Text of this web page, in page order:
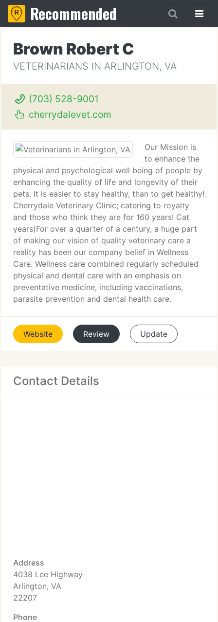
Recommended
Brown Robert C
VETERINARIANS IN ARLINGTON, VA
(703) 528-9001
cherrydalevet.com
Our Mission is
to enhance the
physical and psychological well being of people by
enhancing the quality of life and longevity of their
pets. It is easier to stay healthy, than to get healthy!
Cherrydale Veterinary Clinic; catering to royalty
and those who think they are for 160 years! Cat
years)For over a quarter of a century, a huge part
of making our vision of quality veterinary care a
reality has been our company belief in Wellness
Care. Wellness care combined regularly scheduled
physical and dental care with an emphasis on
preventative medicine, including vaccinations,
parasite prevention and dental health care.
Website Review Update
Contact Details
Address
4038 Lee Highway
Arlington, VA
22207
Phone